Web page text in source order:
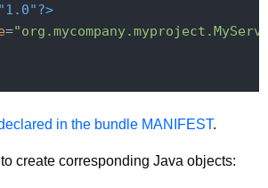
=
in the bundle MANIFEST.
create corresponding Java objects: